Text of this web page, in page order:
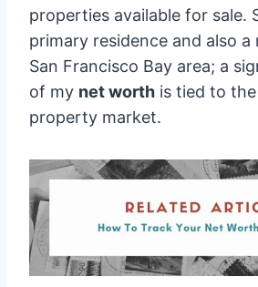
properties available for sale.
primary residence and also
San Francisco Bay area; a
of my net worth is tied to
property market.